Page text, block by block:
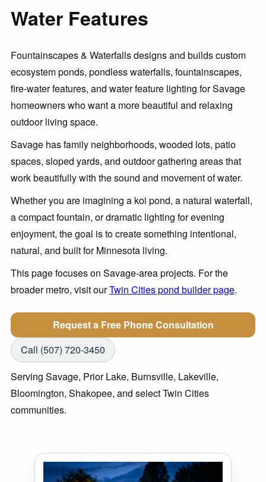
Water Features
Fountainscapes & Waterfalls designs and builds custom
ecosystem ponds, pondless waterfalls, fountainscapes,
fire-water features, and water feature lighting for Savage
homeowners who want a more beautiful and relaxing
outdoor living space.
Savage has family neighborhoods, wooded lots, patio
spaces, sloped yards, and outdoor gathering areas that
work beautifully with the sound and movement of water.
Whether you are imagining a koi pond, a natural waterfall,
a compact fountain, or dramatic lighting for evening
enjoyment, the goal is to create something intentional,
natural, and built for Minnesota living.
This page focuses on Savage-area projects. For the
broader metro, visit ourTwin Cities pond builder page.
Request a Free Phone Consultation
Call (507) 720-3450
Serving Savage, Prior Lake, Burnsville, Lakeville,
Bloomington, Shakopee, and select Twin Cities
communities.